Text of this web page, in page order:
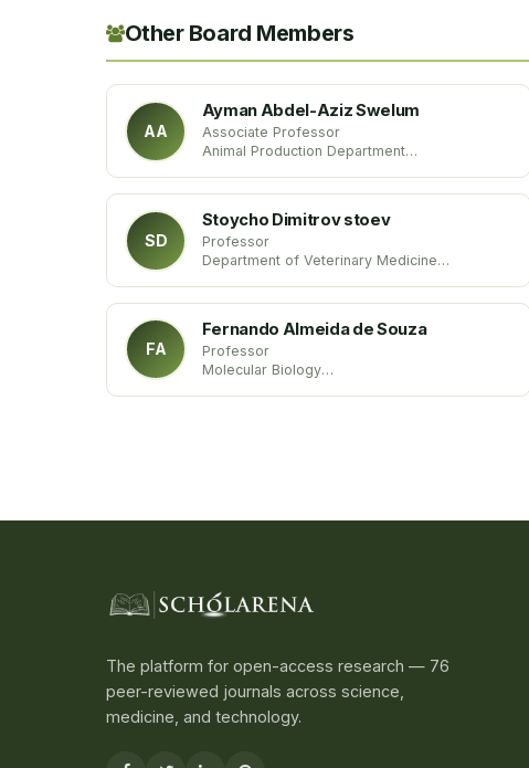
Other Board Members
AA
Ayman Abdel-Aziz Swelum
Associate Professor
Animal Production Department
SD
Stoycho Dimitrov stoev
Professor
Department of Veterinary Medicine
FA
Fernando Almeida de Souza
Professor
Molecular Biology
The platform for open-access research — 76
peer-reviewed journals across science,
medicine, and technology.